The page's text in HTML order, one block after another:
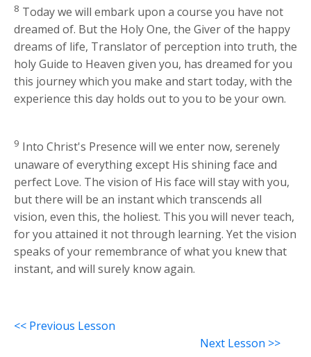
8 Today we will embark upon a course you have not
dreamed of. But the Holy One, the Giver of the happy
dreams of life, Translator of perception into truth, the
holy Guide to Heaven given you, has dreamed for you
this journey which you make and start today, with the
experience this day holds out to you to be your own.
9 Into Christ's Presence will we enter now, serenely
unaware of everything except His shining face and
perfect Love. The vision of His face will stay with you,
but there will be an instant which transcends all
vision, even this, the holiest. This you will never teach,
for you attained it not through learning. Yet the vision
speaks of your remembrance of what you knew that
instant, and will surely know again.
<< Previous Lesson
Next Lesson >>